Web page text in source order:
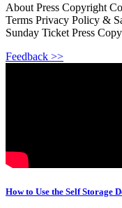
About Press Copyright
Terms Privacy Policy &
Sunday Ticket Press
Feedback >>
How to Use the Self Storage